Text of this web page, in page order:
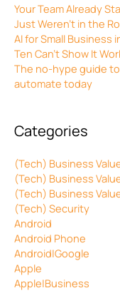
Your Team Already
Just Weren’t in the
AI for Small Business
Ten Can’t Show It
The no-hype guide
automate today
Categories
(Tech) Business
(Tech) Business
(Tech) Business
(Tech) Security
Android
Android Phone
Android|Google
Apple
Apple|Business